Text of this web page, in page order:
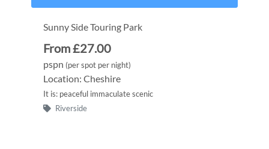
Sunny Side Touring Park
From £27.00
pspn (per spot per night)
Location: Cheshire
It is: peaceful immaculate scenic
Riverside